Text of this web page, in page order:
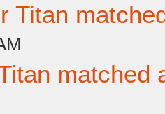
Titan
matched